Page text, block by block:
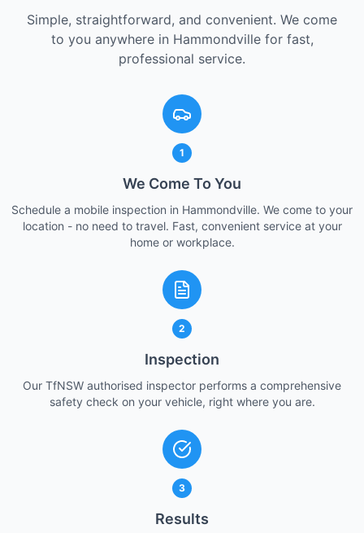
Simple, straightforward, and convenient. We come
to you anywhere in Hammondvillefor fast,
professional service.
1
We Come To You
Schedule a mobile inspection in Hammondville. We come to your
location - no need to travel. Fast, convenient service at your
home or workplace.
2
Inspection
Our TfNSW authorised inspector performs a comprehensive
safety check on your vehicle, right where you are.
3
Results